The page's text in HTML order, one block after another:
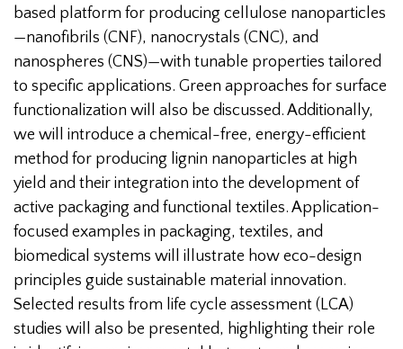
based platform for producing cellulose nanoparticles
—nanofibrils (CNF), nanocrystals (CNC), and
nanospheres (CNS)—with tunable properties tailored
to specific applications. Green approaches for surface
functionalization will also be discussed. Additionally,
we will introduce a chemical-free, energy-efficient
method for producing lignin nanoparticles at high
yield and their integration into the development of
active packaging and functional textiles. Application-
focused examples in packaging, textiles, and
biomedical systems will illustrate how eco-design
principles guide sustainable material innovation.
Selected results from life cycle assessment (LCA)
studies will also be presented, highlighting their role